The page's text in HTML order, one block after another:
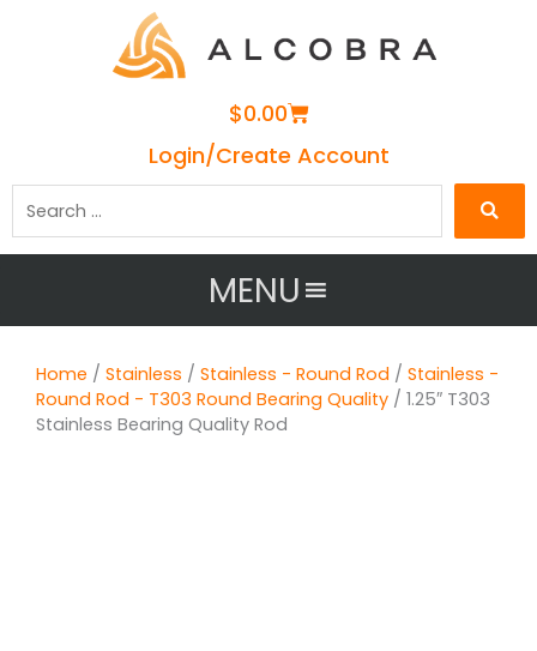
$0.00Cart
Login/Create Account
MENU
Home / Stainless / Stainless - Round Rod / Stainless -
Round Rod - T303 Round Bearing Quality / 1.25″ T303
Stainless Bearing Quality Rod